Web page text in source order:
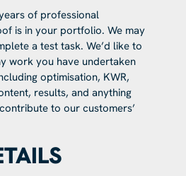
of professional
is in your portfolio. We may
a test task. We’d like to
work you have undertaken
optimisation, KWR,
results, and anything
to our customers’